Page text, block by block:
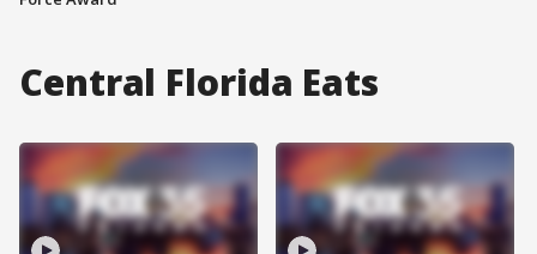
Central Florida Eats